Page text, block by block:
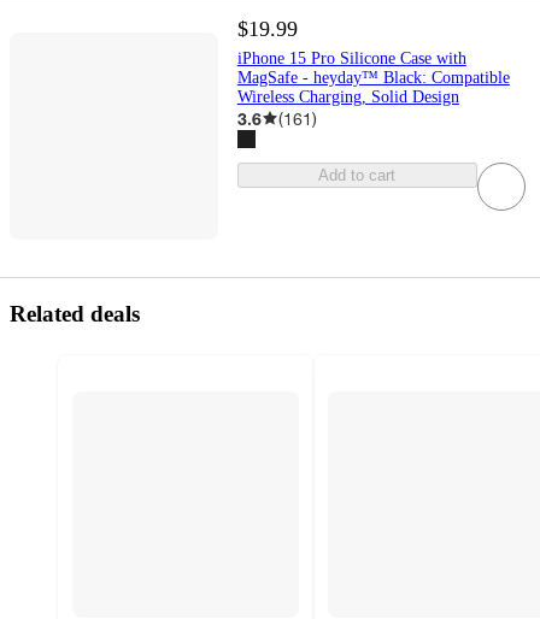
$19.99
iPhone 15 Pro Silicone Case with
MagSafe - heyday™ Black: Compatible
Wireless Charging, Solid Design
3.6 (161)
Add to cart
Related deals